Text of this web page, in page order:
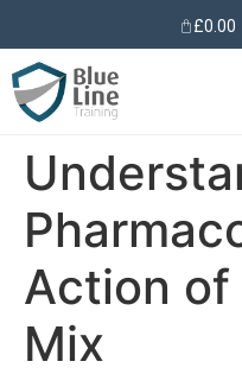
£0.00
Action of
Mix